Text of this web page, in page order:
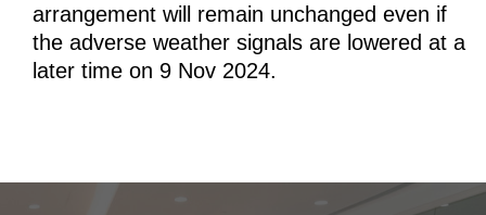
arrangement will remain unchanged even if
the adverse weather signals are lowered at a
later time on 9 Nov 2024.